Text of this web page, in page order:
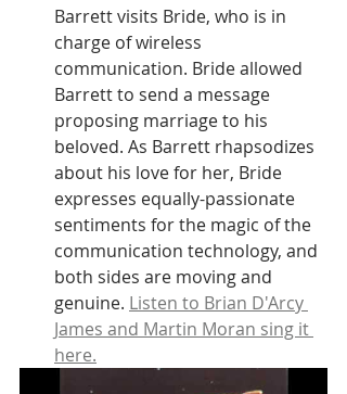
Barrett visits Bride, who is in
charge of wireless
communication. Bride allowed
Barrett to send a message
proposing marriage to his
beloved. As Barrett rhapsodizes
about his love for her, Bride
expresses equally-passionate
sentiments for the magic of the
communication technology, and
both sides are moving and
genuine. Listen to Brian D'Arcy
James and Martin Moran sing it
here.